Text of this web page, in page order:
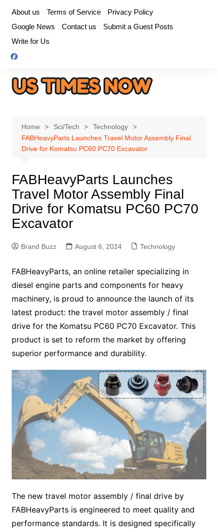
content
About us Terms of Service
Privacy Policy
Google News
Contact us
Submit a Guest Posts
Write for Us
Home Sci/Tech
Technology
FABHeavyParts Launches Travel Motor Assembly Final
Drive for Komatsu PC60 PC70 Excavator
FABHeavyParts Launches
Travel Motor Assembly Final
Drive for Komatsu PC60 PC70
Excavator
Brand Buzz August 6, 2024 Technology
FABHeavyParts, an online retailer specializing in
diesel engine parts and components for heavy
machinery, is proud to announce the launch of its
latest product: the travel motor assembly / final
drive for the Komatsu PC60 PC70 Excavator. This
product is set to reform the market by offering
superior performance and durability.
The new travel motor assembly / final drive by
FABHeavyParts is engineered to meet quality and
performance standards. It is designed specifically